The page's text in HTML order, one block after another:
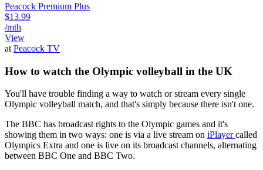
Peacock Premium Plus
$13.99
/mth
View
at Peacock TV
How to watch the Olympic volleyball in the UK
You'll have trouble finding a way to watch or stream every single
Olympic volleyball match, and that's simply because there isn't one.
The BBC has broadcast rights to the Olympic games and it's
showing them in two ways: one is via a live stream on iPlayercalled
Olympics Extra and one is live on its broadcast channels, alternating
between BBC One and BBC Two.